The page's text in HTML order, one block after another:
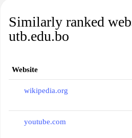
Similarly ranked
utb.edu.bo
Website
wikipedia.org
youtube.com